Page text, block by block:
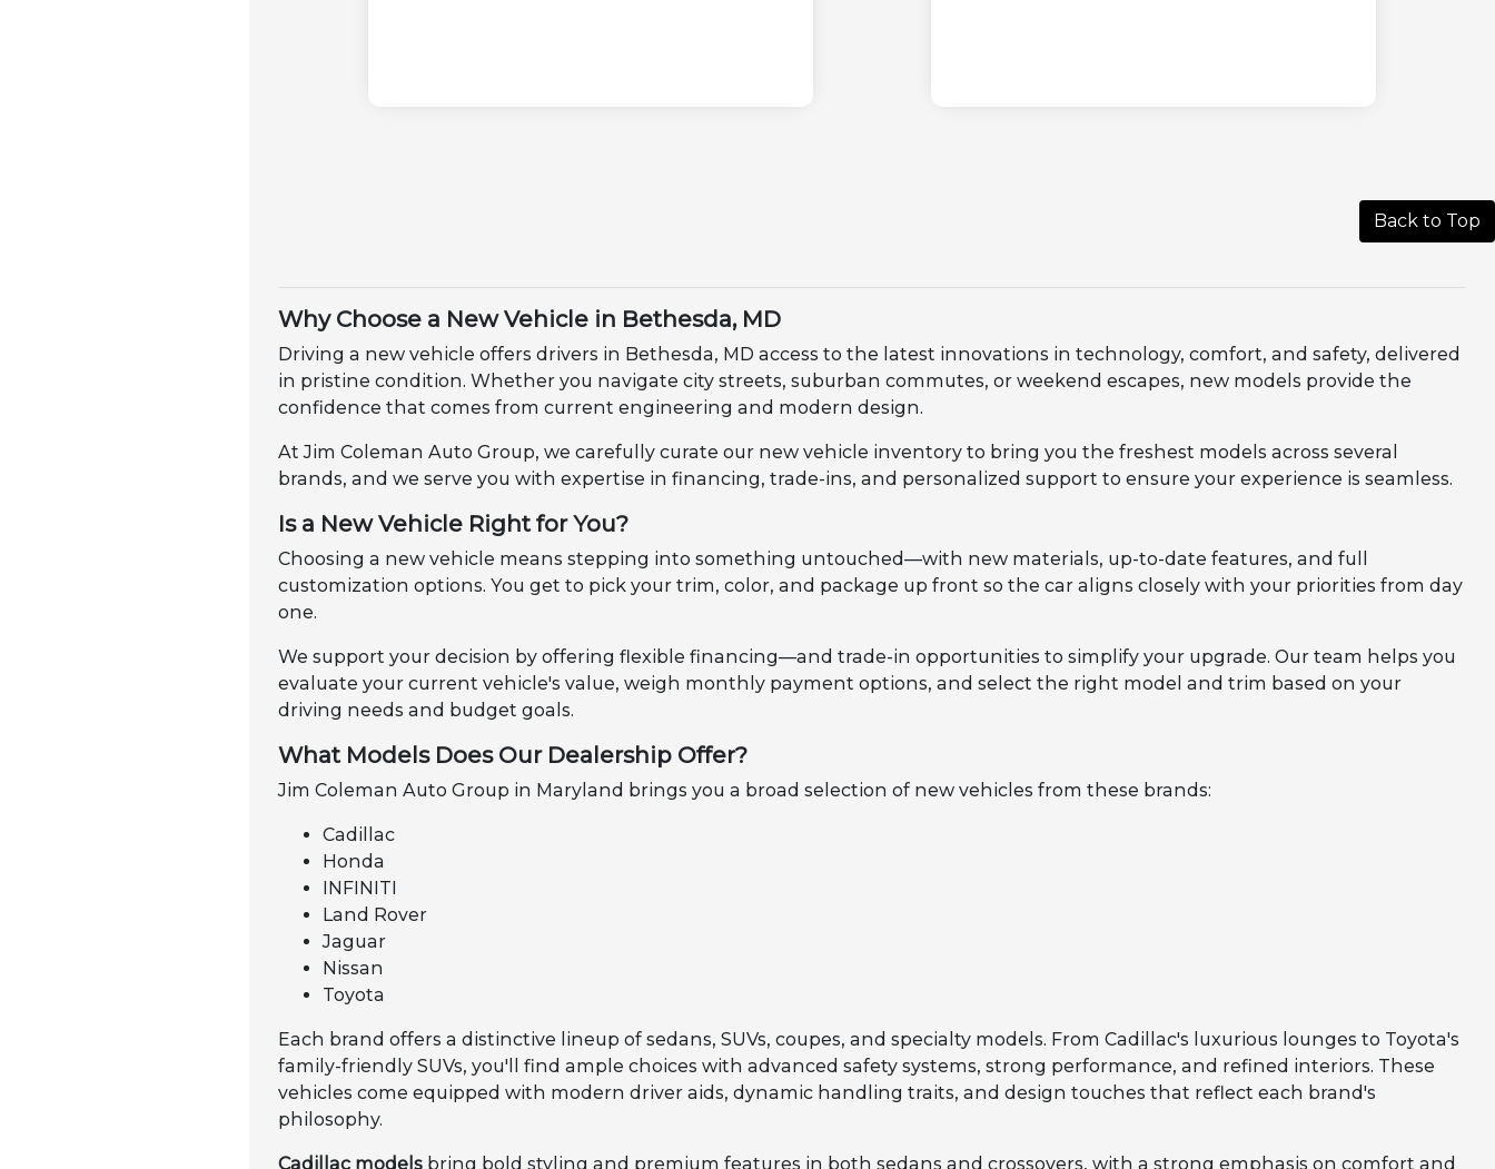
Back to Top
Why Choose a New Vehicle in Bethesda, MD
Driving a new vehicle offers drivers in Bethesda, MD access to the latest innovations in technology, comfort, and safety, delivered
in pristine condition. Whether you navigate city streets, suburban commutes, or weekend escapes, new models provide the
confidence that comes from current engineering and modern design.
At Jim Coleman Auto Group, we carefully curate our new vehicle inventory to bring you the freshest models across several
brands, and we serve you with expertise in financing, trade-ins, and personalized support to ensure your experience is seamless.
Is a New Vehicle Right for You?
Choosing a new vehicle means stepping into something untouched—with new materials, up-to-date features, and full
customization options. You get to pick your trim, color, and package up front so the car aligns closely with your priorities from day
one.
We support your decision by offering flexible financing—and trade-in opportunities to simplify your upgrade. Our team helps you
evaluate your current vehicle's value, weigh monthly payment options, and select the right model and trim based on your
driving needs and budget goals.
What Models Does Our Dealership Offer?
Jim Coleman Auto Group in Maryland brings you a broad selection of new vehicles from these brands:
Cadillac
Honda
INFINITI
Land Rover
Jaguar
Nissan
Toyota
Each brand offers a distinctive lineup of sedans, SUVs, coupes, and specialty models. From Cadillac's luxurious lounges to Toyota's
family-friendly SUVs, you'll find ample choices with advanced safety systems, strong performance, and refined interiors. These
vehicles come equipped with modern driver aids, dynamic handling traits, and design touches that reflect each brand's
philosophy.
Cadillac models bring bold styling and premium features in both sedans and crossovers, with a strong emphasis on comfort and